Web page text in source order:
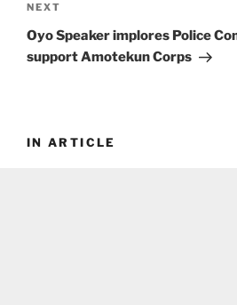
Next
Post
NEXT
Oyo Speaker implores Police
support Amotekun Corps
IN ARTICLE